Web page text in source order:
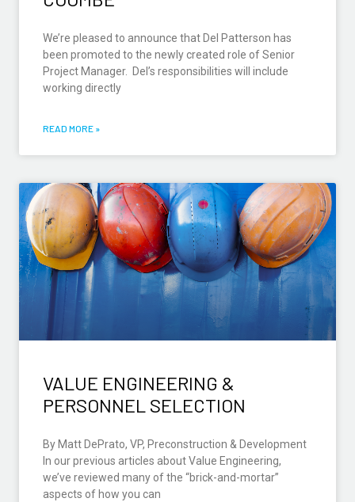
We’re pleased to announce that Del Patterson has
been promoted to the newly created role of Senior
Project Manager. Del’s responsibilities will include
working directly
READ MORE »
VALUE ENGINEERING &
PERSONNEL SELECTION
By Matt DePrato, VP, Preconstruction & Development
In our previous articles about Value Engineering,
we’ve reviewed many of the “brick-and-mortar”
aspects of how you can